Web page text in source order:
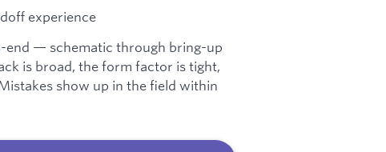
experience
end — schematic through bring-up
is broad, the form factor is tight,
show up in the field within